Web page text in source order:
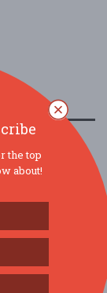
Festival...
the top
about!